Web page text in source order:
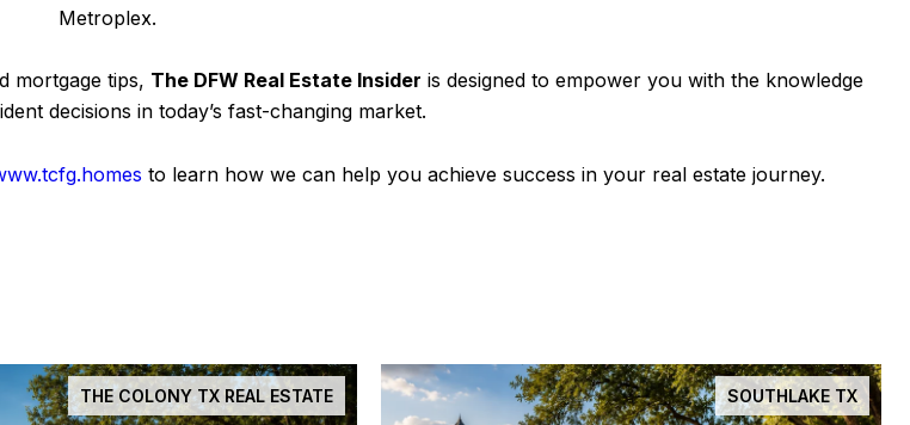
Metroplex.
mortgage tips, The DFW Real Estate Insider is designed to empower you with the knowledge
decisions in today’s fast-changing market.
to learn how we can help you achieve success in your real estate journey.
THE COLONY TX REAL ESTATE SOUTHLAKE TX